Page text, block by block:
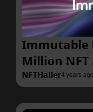
Immutable
Million NFT
NFTHailer4 years ago